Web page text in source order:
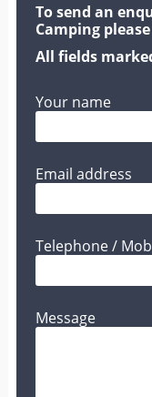
To send an
Camping
All fields
Your name
Email address
Telephone /
Message